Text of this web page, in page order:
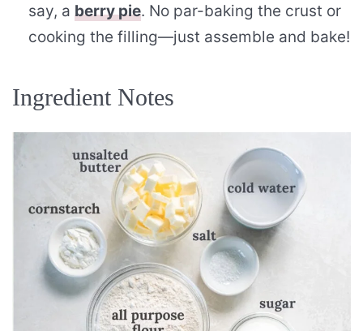
say, a berry pie. No par-baking the crust or
cooking the filling—just assemble and bake!
Ingredient Notes